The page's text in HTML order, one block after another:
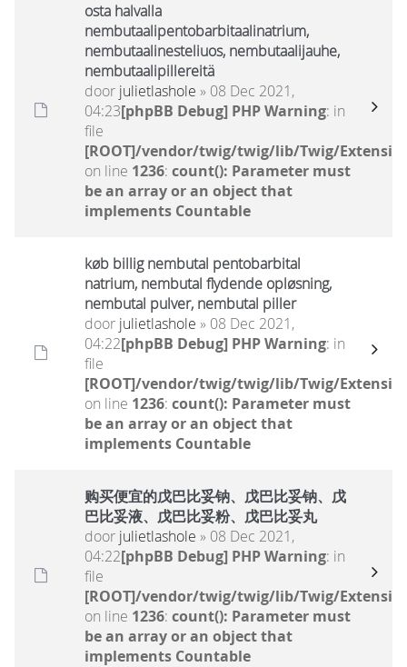
osta halvalla
nembutaalipentobarbitaalinatrium,
nembutaalinesteliuos, nembutaalijauhe,
nembutaalipillereitä
door julietlashole » 08 Dec 2021,
04:23[phpBB Debug] PHP Warning: in
file
[ROOT]/vendor/twig/twig/lib/Twig/
on line 1236: count(): Parameter must
be an array or an object that
implements Countable
køb billig nembutal pentobarbital
natrium, nembutal flydende opløsning,
nembutal pulver, nembutal piller
door julietlashole » 08 Dec 2021,
04:22[phpBB Debug] PHP Warning: in
file
[ROOT]/vendor/twig/twig/lib/Twig/
on line 1236: count(): Parameter must
be an array or an object that
implements Countable
购买便宜的戊巴比妥钠、戊巴比妥钠、戊
巴比妥液、戊巴比妥粉、戊巴比妥丸
door julietlashole » 08 Dec 2021,
04:22[phpBB Debug] PHP Warning: in
file
[ROOT]/vendor/twig/twig/lib/Twig/
on line 1236: count(): Parameter must
be an array or an object that
implements Countable